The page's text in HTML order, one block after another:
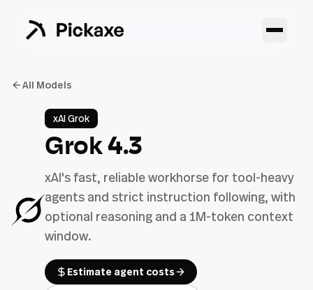
All Models
xAI Grok
Grok 4.3
xAI's fast, reliable workhorse for tool-heavy
agents and strict instruction following, with
optional reasoning and a 1M-token context
window.
Estimate agent costs